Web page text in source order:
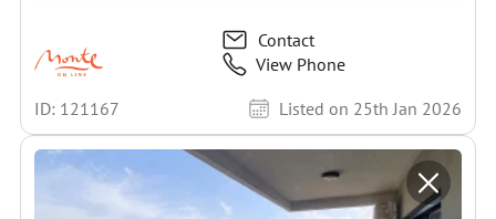
Contact
View Phone
ID: 121167
Listed on 25th Jan 2026